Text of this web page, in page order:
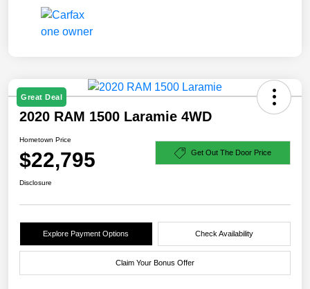
Great Deal
2020 RAM 1500 Laramie 4WD
Hometown Price
$22,795 Get Out The Door Price
Disclosure
Explore Payment Options Check Availability
Claim Your Bonus Offer